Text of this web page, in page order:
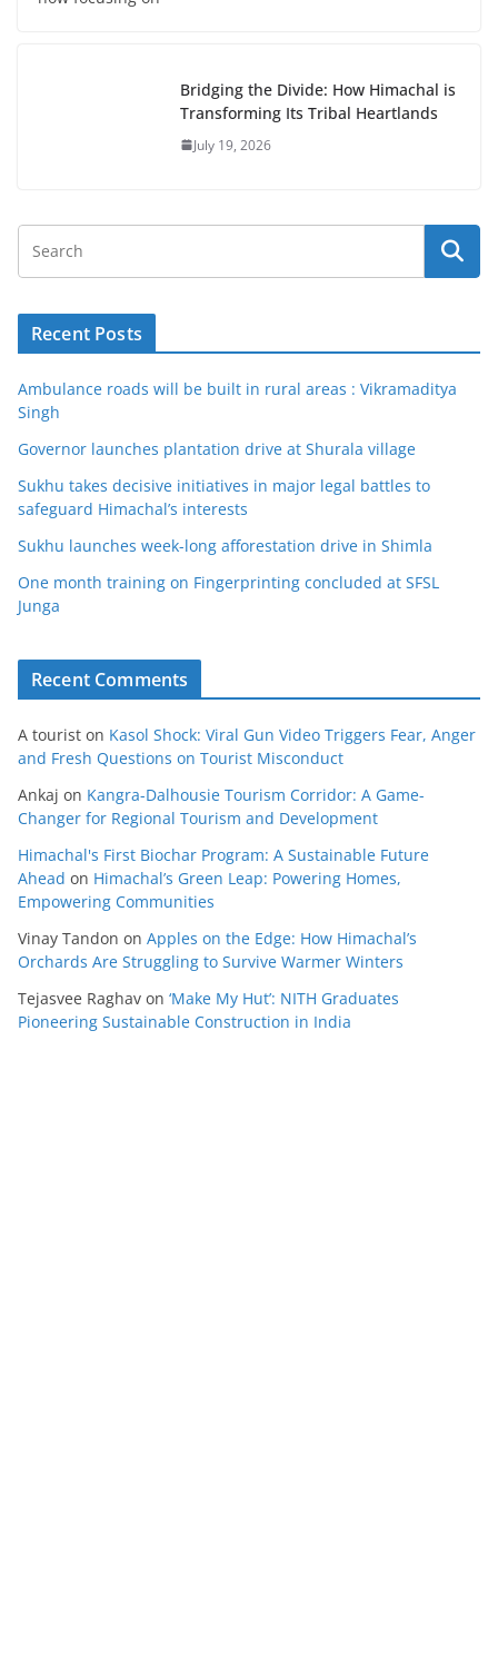
Bridging the Divide: How Himachal is
Transforming Its Tribal Heartlands
July 19, 2026
Recent Posts
Ambulance roads will be built in rural areas : Vikramaditya
Singh
Governor launches plantation drive at Shurala village
Sukhu takes decisive initiatives in major legal battles to
safeguard Himachal’s interests
Sukhu launches week-long afforestation drive in Shimla
One month training on Fingerprinting concluded at SFSL
Junga
Recent Comments
A tourist on Kasol Shock: Viral Gun Video Triggers Fear, Anger
and Fresh Questions on Tourist Misconduct
Ankaj on Kangra-Dalhousie Tourism Corridor: A Game-
Changer for Regional Tourism and Development
Himachal's First Biochar Program: A Sustainable Future
Ahead on Himachal’s Green Leap: Powering Homes,
Empowering Communities
Vinay Tandon on Apples on the Edge: How Himachal’s
Orchards Are Struggling to Survive Warmer Winters
Tejasvee Raghav on ‘Make My Hut’: NITH Graduates
Pioneering Sustainable Construction in India